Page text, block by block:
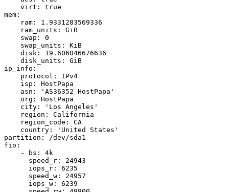
    virt: true
mem:
    ram: 1.9331283569336
    ram_units: GiB
    swap: 0
    swap_units: KiB
    disk: 19.606046676636
    disk_units: GiB
ip_info:
    protocol: IPv4
    isp: HostPapa
    asn: 'AS36352 HostPapa'
    org: HostPapa
    city: 'Los Angeles'
    region: California
    region_code: CA
    country: 'United States'
partition: /dev/sda1
fio:
    - bs: 4k
      speed_r: 24943
      iops_r: 6235
      speed_w: 24957
      iops_w: 6239